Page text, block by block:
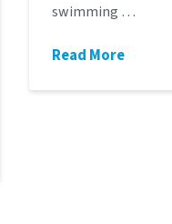
swimming …
Read More